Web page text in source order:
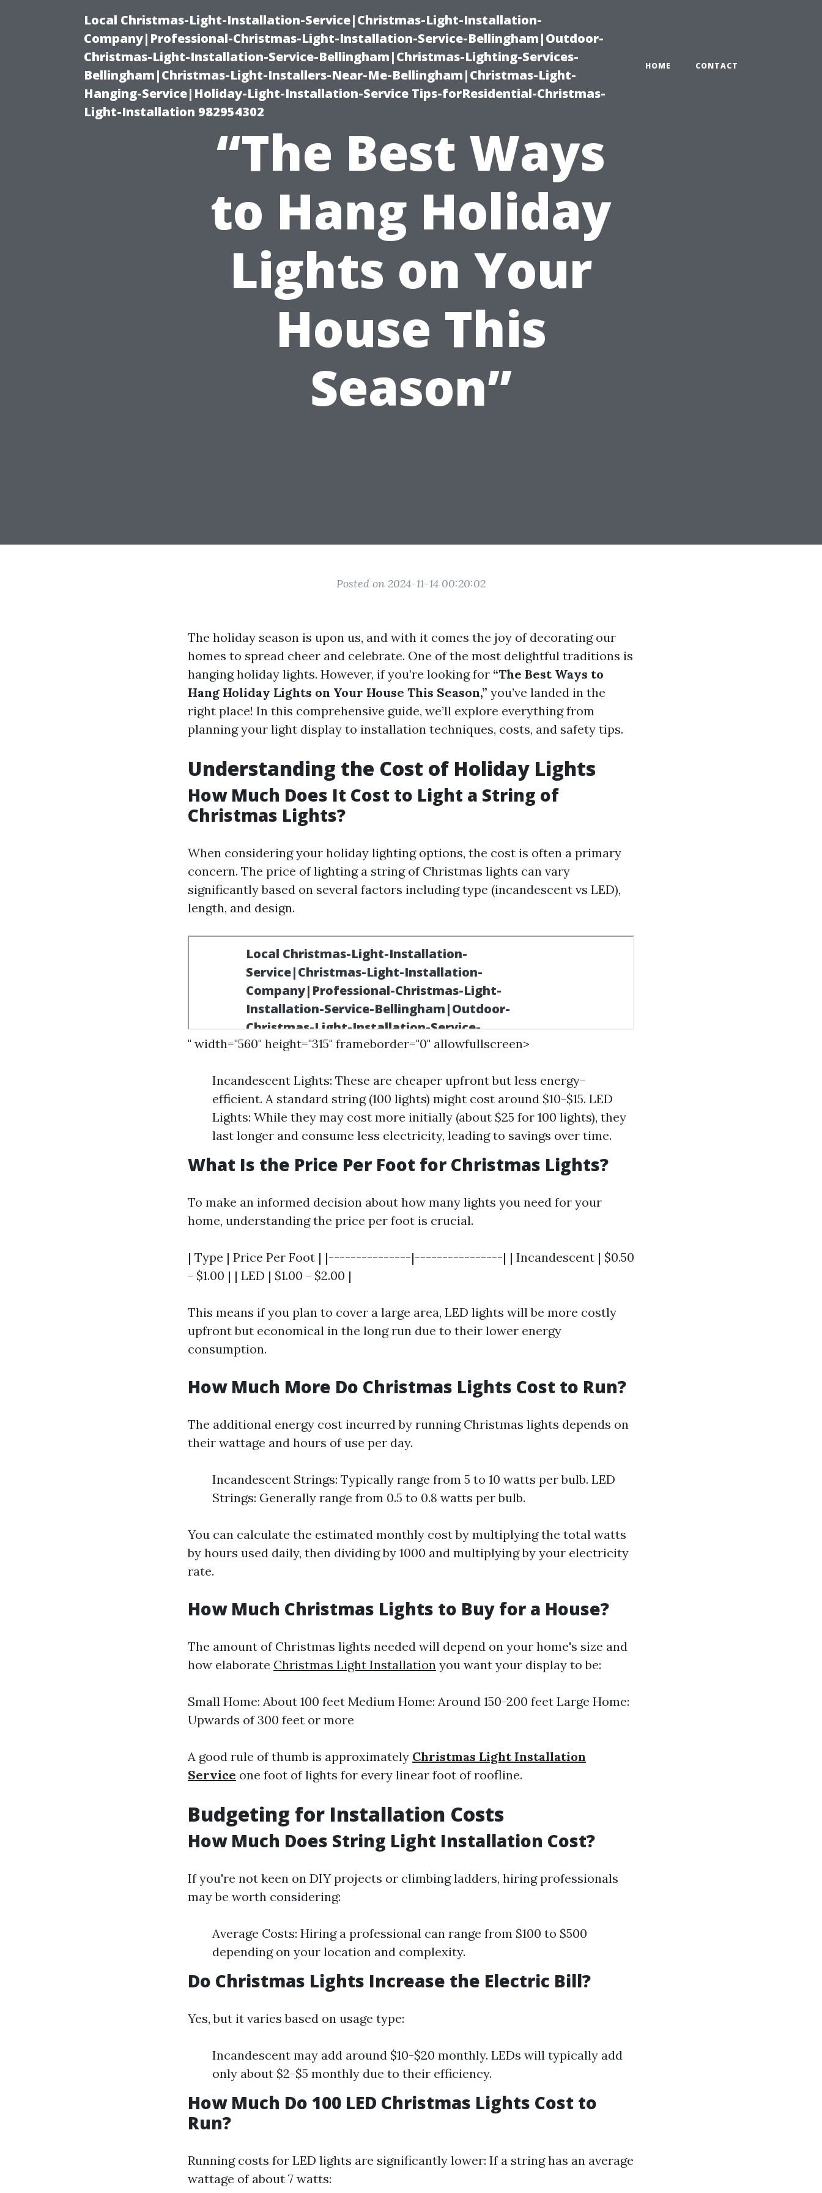
Local Christmas-Light-Installation-Service|Christmas-Light-Installation-
Company|Professional-Christmas-Light-Installation-Service-Bellingham|Outdoor-
Christmas-Light-Installation-Service-Bellingham|Christmas-Lighting-Services-
Bellingham|Christmas-Light-Installers-Near-Me-Bellingham|Christmas-Light-
Hanging-Service|Holiday-Light-Installation-Service Tips-forResidential-Christmas-
Light-Installation 982954302
HOME CONTACT
“The Best Ways
to Hang Holiday
Lights on Your
House This
Season”
Posted on 2024-11-14 00:20:02
The holiday season is upon us, and with it comes the joy of decorating our
homes to spread cheer and celebrate. One of the most delightful traditions is
hanging holiday lights. However, if you’re looking for “The Best Ways to
Hang Holiday Lights on Your House This Season,” you’ve landed in the
right place! In this comprehensive guide, we’ll explore everything from
planning your light display to installation techniques, costs, and safety tips.
Understanding the Cost of Holiday Lights
How Much Does It Cost to Light a String of
Christmas Lights?
When considering your holiday lighting options, the cost is often a primary
concern. The price of lighting a string of Christmas lights can vary
significantly based on several factors including type (incandescent vs LED),
length, and design.
" width="560" height="315" frameborder="0" allowfullscreen>
Incandescent Lights: These are cheaper upfront but less energy-
efficient. A standard string (100 lights) might cost around $10-$15. LED
Lights: While they may cost more initially (about $25 for 100 lights), they
last longer and consume less electricity, leading to savings over time.
What Is the Price Per Foot for Christmas Lights?
To make an informed decision about how many lights you need for your
home, understanding the price per foot is crucial.
| Type | Price Per Foot | |---------------|----------------| | Incandescent | $0.50
- $1.00 | | LED | $1.00 - $2.00 |
This means if you plan to cover a large area, LED lights will be more costly
upfront but economical in the long run due to their lower energy
consumption.
How Much More Do Christmas Lights Cost to Run?
The additional energy cost incurred by running Christmas lights depends on
their wattage and hours of use per day.
Incandescent Strings: Typically range from 5 to 10 watts per bulb. LED
Strings: Generally range from 0.5 to 0.8 watts per bulb.
You can calculate the estimated monthly cost by multiplying the total watts
by hours used daily, then dividing by 1000 and multiplying by your electricity
rate.
How Much Christmas Lights to Buy for a House?
The amount of Christmas lights needed will depend on your home's size and
how elaborate Christmas Light Installation you want your display to be:
Small Home: About 100 feet Medium Home: Around 150-200 feet Large Home:
Upwards of 300 feet or more
A good rule of thumb is approximately Christmas Light Installation
Service one foot of lights for every linear foot of roofline.
Budgeting for Installation Costs
How Much Does String Light Installation Cost?
If you're not keen on DIY projects or climbing ladders, hiring professionals
may be worth considering:
Average Costs: Hiring a professional can range from $100 to $500
depending on your location and complexity.
Do Christmas Lights Increase the Electric Bill?
Yes, but it varies based on usage type:
Incandescent may add around $10-$20 monthly. LEDs will typically add
only about $2-$5 monthly due to their efficiency.
How Much Do 100 LED Christmas Lights Cost to
Run?
Running costs for LED lights are significantly lower: If a string has an average
wattage of about 7 watts: